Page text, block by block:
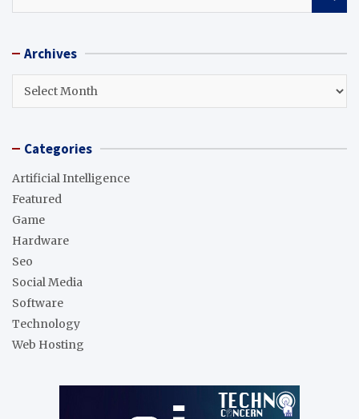
c
h
Archives
Archives
Categories
Artificial Intelligence
Featured
Game
Hardware
Seo
Social Media
Software
Technology
Web Hosting